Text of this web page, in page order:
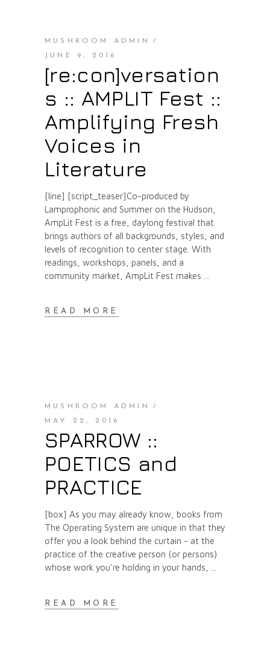
MUSHROOM ADMIN
JUNE 9, 2016
[re:con]versation
s :: AMPLIT Fest ::
Amplifying Fresh
Voices in
Literature
[line] [script_teaser]Co-produced by
Lamprophonic and Summer on the Hudson,
AmpLit Fest is a free, daylong festival that
brings authors of all backgrounds, styles, and
levels of recognition to center stage. With
readings, workshops, panels, and a
community market, AmpLit Fest makes
READ MORE
MUSHROOM ADMIN
MAY 22, 2016
SPARROW ::
POETICS and
PRACTICE
[box] As you may already know, books from
The Operating System are unique in that they
offer you a look behind the curtain - at the
practice of the creative person (or persons)
whose work you're holding in your hands,
READ MORE